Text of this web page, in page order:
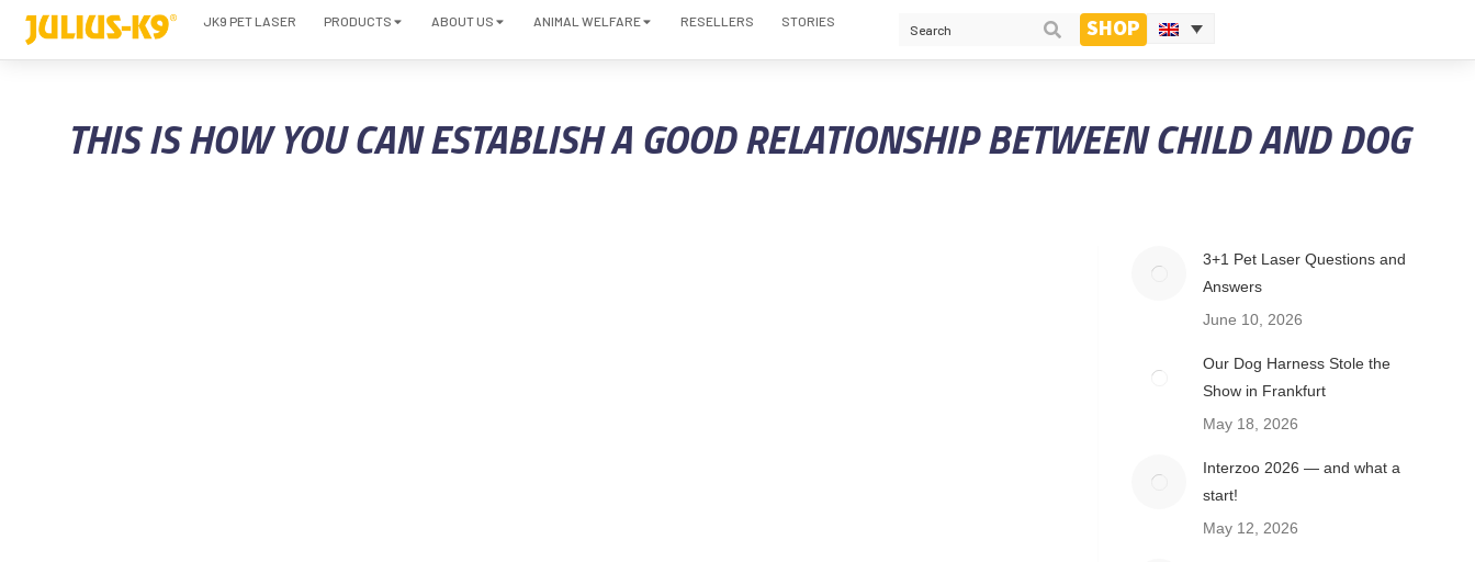
JK9 PET LASER PRODUCTS ABOUT US ANIMAL WELFARE RESELLERS STORIES SHOP
THIS IS HOW YOU CAN ESTABLISH A GOOD RELATIONSHIP BETWEEN CHILD AND DOG
3+1 Pet Laser Questions and
Answers
June 10, 2026
Our Dog Harness Stole the
Show in Frankfurt
May 18, 2026
Interzoo 2026 — and what a
start!
May 12, 2026